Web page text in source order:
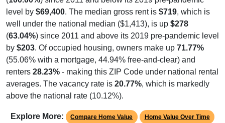
level by $69,400. The median gross rent is $719, which is
well under the national median ($1,413), is up $278
(63.04%) since 2011 and above its 2019 pre-pandemic level
by $203. Of occupied housing, owners make up 71.77%
(55.06% with a mortgage, 44.94% free-and-clear) and
renters 28.23% - making this ZIP Code under national rental
averages. The vacancy rate is 20.77%, which is markedly
above the national rate (10.12%).
Explore More: Compare Home Value Home Value Over Time